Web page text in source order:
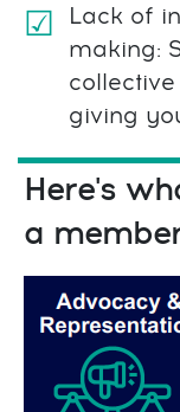
Lack of
making:
giving
Here's
a